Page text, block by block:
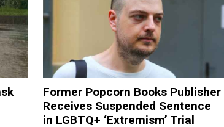
Former Popcorn Books Publisher
Receives Suspended Sentence
in LGBTQ+ ‘Extremism’ Trial